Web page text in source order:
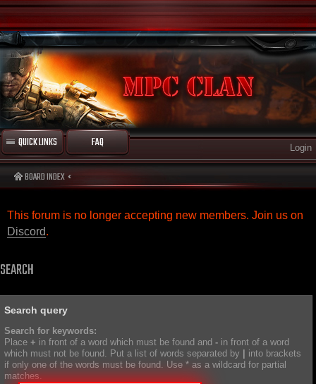
QUICK LINKS FAQ Login
BOARD INDEX
This forum is no longer accepting new members. Join us on
Discord.
SEARCH
Search query
Search for keywords:
Place + in front of a word which must be found and - in front of a word
which must not be found. Put a list of words separated by | into brackets
if only one of the words must be found. Use * as a wildcard for partial
matches.